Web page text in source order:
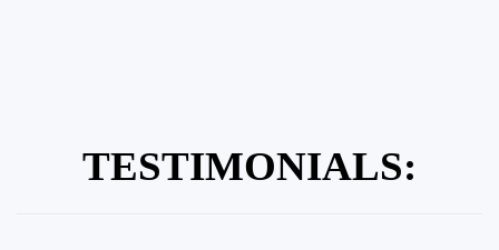
TESTIMONIALS: